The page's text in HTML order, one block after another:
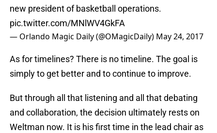
new president of basketball operations.
pic.twitter.com/MNlWV4GkFA
— Orlando Magic Daily (@OMagicDaily) May 24, 2017
As for timelines? There is no timeline. The goal is
simply to get better and to continue to improve.
But through all that listening and all that debating
and collaboration, the decision ultimately rests on
Weltman now. It is his first time in the lead chair as